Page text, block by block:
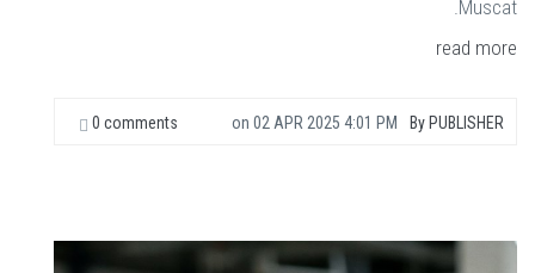
Muscat.
read more
By PUBLISHER
on 02 APR 2025 4:01 PM
0 comments